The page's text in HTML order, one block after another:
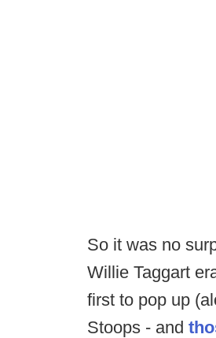
So it was no
Willie Taggart
first to pop up
Stoops - and